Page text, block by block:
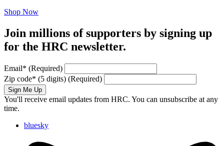
Shop Now
Join millions of supporters by signing up
for the HRC newsletter.
Email* (Required)
Zip code* (5 digits) (Required)
Sign Me Up
You'll receive email updates from HRC. You can unsubscribe at any
time.
bluesky